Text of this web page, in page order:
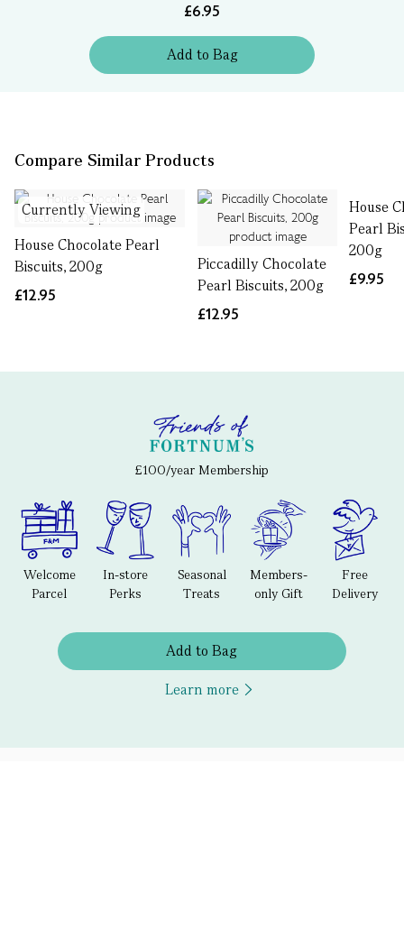
£6.95
Addto Bag
Compare Similar Products
Currently Viewing
House Chocolate Pearl
Biscuits, 200g
£12.95
Piccadilly Chocolate
Pearl Biscuits, 200g
£12.95
House
Pearl
200g
£9.95
£100/year Membership
Welcome
Parcel
In-store
Perks
Seasonal
Treats
Members-
only Gift
Free
Delivery
Add to Bag
Learn more